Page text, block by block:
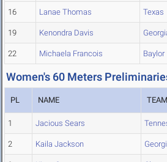
16 Lanae Thomas Texas
19 Kenondra Davis
22 Michaela Francois Baylor
Women's 60 Meters
PL NAME TEAM
1 Jacious Sears
2 Kaila Jackson